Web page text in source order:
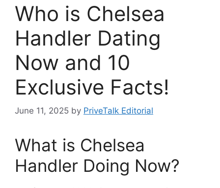
Who is Chelsea
Handler Dating
Now and 10
Exclusive Facts!
June 11, 2025 by PriveTalk Editorial
What is Chelsea
Handler Doing Now?